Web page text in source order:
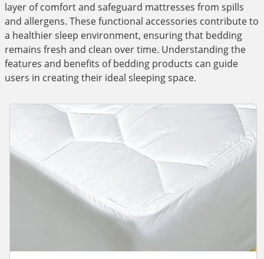
layer of comfort and safeguard mattresses from spills
and allergens. These functional accessories contribute to
a healthier sleep environment, ensuring that bedding
remains fresh and clean over time. Understanding the
features and benefits of bedding products can guide
users in creating their ideal sleeping space.